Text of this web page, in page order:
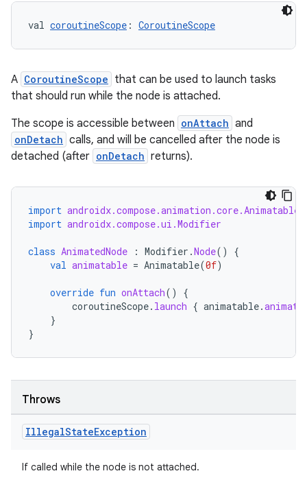
val coroutineScope : CoroutineScope
A CoroutineScope that can be used to launch tasks
that should run while the node is attached.
The scope is accessible between onAttach and
onDetach calls, and will be cancelled after the node is
detached (after onDetach returns).
import androidx.compose.animation.core.Animatable
import androidx.compose.ui.Modifier
class AnimatedNode : Modifier .Node()
{
val animatable = Animatable(0f)
override fun onAttach()
{
coroutineScope. launch { animatable.
}
}
Throws
IllegalStateException
If called while the node is not attached.